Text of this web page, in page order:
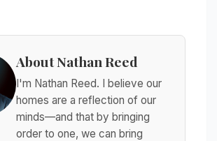
About Nathan Reed
I'm Nathan Reed. I believe our
homes are a reflection of our
minds—and that by bringing
order to one, we can bring